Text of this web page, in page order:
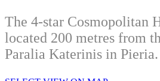
The 4-star Cosmopolitan
located 200 metres from
Paralia Katerinis in